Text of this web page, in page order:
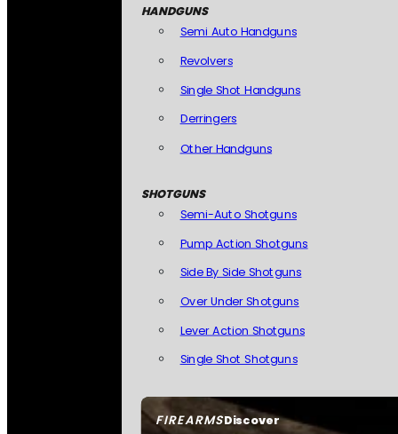
FIREARMSDiscover
HANDGUNS
Semi Auto Handguns
Revolvers
Single Shot Handguns
Derringers
Other Handguns
SHOTGUNS
Semi-Auto Shotguns
Pump Action Shotguns
Side By Side Shotguns
Over Under Shotguns
Lever Action Shotguns
Single Shot Shotguns